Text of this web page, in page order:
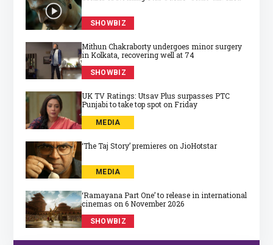
SHOWBIZ
Mithun Chakraborty undergoes minor surgery
in Kolkata, recovering well at 74
SHOWBIZ
UK TV Ratings: Utsav Plus surpasses PTC
Punjabi to take top spot on Friday
MEDIA
‘The Taj Story’ premieres on JioHotstar
MEDIA
‘Ramayana Part One’ to release in international
cinemas on 6 November 2026
SHOWBIZ